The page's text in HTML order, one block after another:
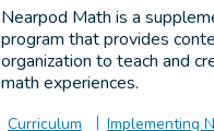
Curriculum
Implementing
Nearpod Math is a
program that provides
organization to teach and
math experiences.